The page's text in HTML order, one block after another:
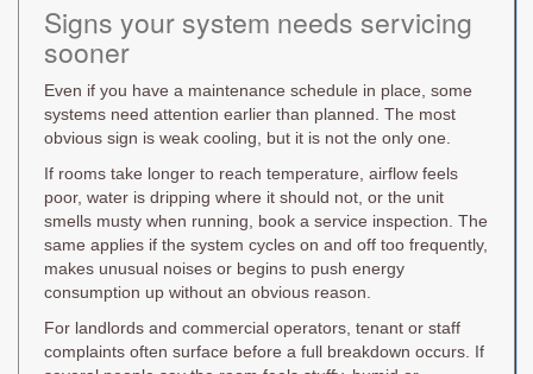
Signs your system needs servicing
sooner
Even if you have a maintenance schedule in place, some
systems need attention earlier than planned. The most
obvious sign is weak cooling, but it is not the only one.
If rooms take longer to reach temperature, airflow feels
poor, water is dripping where it should not, or the unit
smells musty when running, book a service inspection. The
same applies if the system cycles on and off too frequently,
makes unusual noises or begins to push energy
consumption up without an obvious reason.
For landlords and commercial operators, tenant or staff
complaints often surface before a full breakdown occurs. If